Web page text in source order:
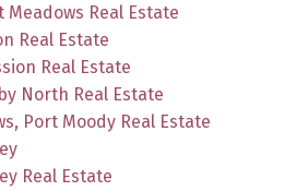
Meadows Real Estate
Real Estate
Real Estate
North Real Estate
Port Moody Real Estate
Real Estate